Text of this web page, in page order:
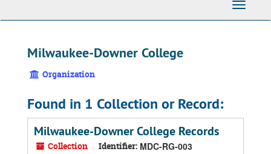
Toggle
Milwaukee-Downer College
Organization
Found in 1 Collection or Record:
Milwaukee-Downer College Records
Collection Identifier: MDC-RG-003